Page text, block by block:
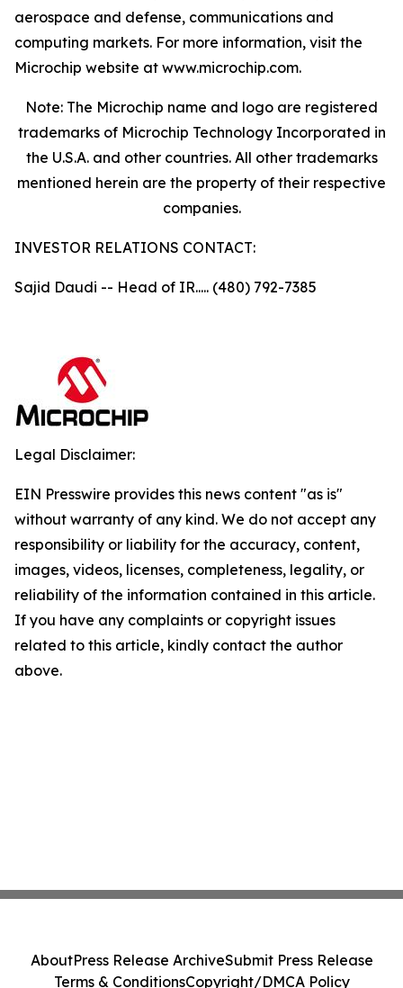
aerospace and defense, communications and
computing markets. For more information, visit the
Microchip website at www.microchip.com.
Note: The Microchip name and logo are registered
trademarks of Microchip Technology Incorporated in
the U.S.A. and other countries. All other trademarks
mentioned herein are the property of their respective
companies.
INVESTOR RELATIONS CONTACT:
Sajid Daudi -- Head of IR..... (480) 792-7385
Legal Disclaimer:
EIN Presswire provides this news content "as is"
without warranty of any kind. We do not accept any
responsibility or liability for the accuracy, content,
images, videos, licenses, completeness, legality, or
reliability of the information contained in this article.
If you have any complaints or copyright issues
related to this article, kindly contact the author
above.
AboutPress Release ArchiveSubmit Press Release
Terms & ConditionsCopyright/DMCA Policy